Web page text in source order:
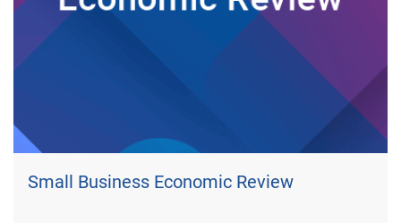
Small Business Economic Review